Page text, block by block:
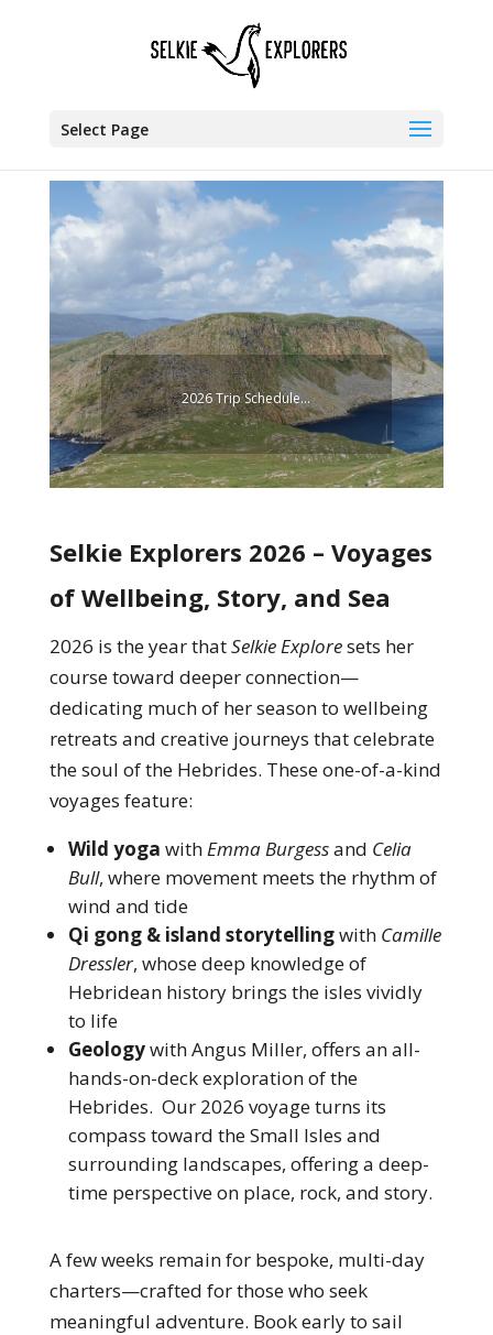
Select Page
2026 Trip Schedule...
Selkie Explorers 2026 – Voyages
of Wellbeing, Story, and Sea
2026 is the year thatSelkie Exploresets her
course toward deeper connection—
dedicating much of her season to wellbeing
retreats and creative journeys that celebrate
the soul of the Hebrides. These one-of-a-kind
voyages feature:
Wild yoga withEmma Burgessand Celia
Bull, where movement meets the rhythm of
wind and tide
Qi gong & island storytellingwith Camille
Dressler, whose deep knowledge of
Hebridean history brings the isles vividly
to life
Geologywith Angus Miller, offers an all-
hands-on-deck exploration of the
Hebrides. Our 2026 voyage turns its
compass toward the Small Isles and
surrounding landscapes, offering a deep-
time perspective on place, rock, and story.
A few weeks remain for bespoke, multi-day
charters—crafted for those who seek
meaningful adventure. Book early to sail